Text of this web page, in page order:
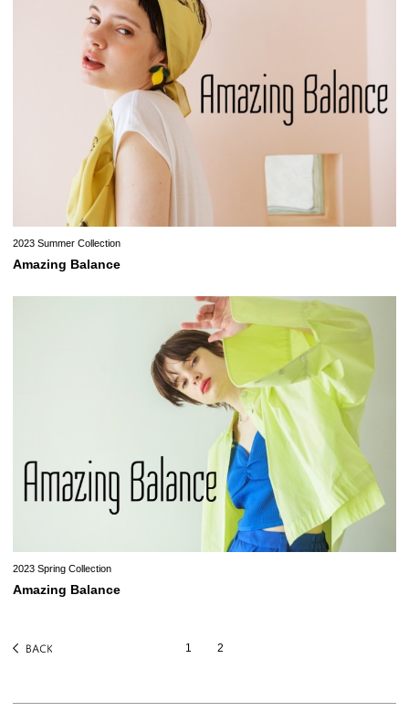
2023 Summer Collection
Amazing Balance
2023 Spring Collection
Amazing Balance
1 2